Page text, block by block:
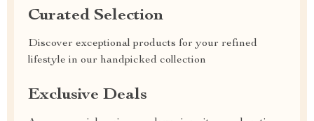
Curated Selection
Discover exceptional products for your refined
lifestyle in our handpicked collection
Exclusive Deals